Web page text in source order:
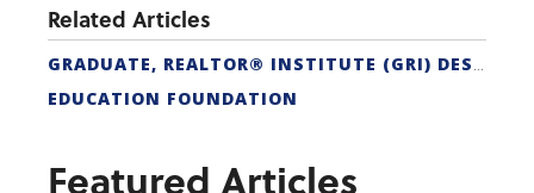
Related Articles
GRADUATE, REALTOR® INSTITUTE (GRI) DESIGNATION
EDUCATION FOUNDATION
Featured Articles